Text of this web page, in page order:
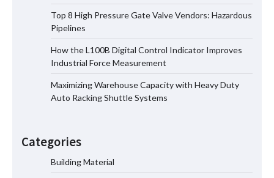
Top 8 High Pressure Gate Valve Vendors: Hazardous
Pipelines
How the L100B Digital Control Indicator Improves
Industrial Force Measurement
Maximizing Warehouse Capacity with Heavy Duty
Auto Racking Shuttle Systems
Categories
Building Material
Top 8 High Pressure Gate Valve
Vendors: Hazardous Pipelines